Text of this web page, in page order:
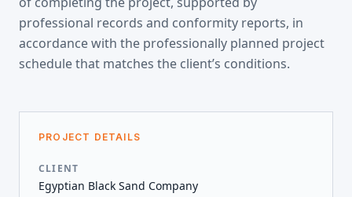
professional records and conformity reports, in
accordance with the professionally planned project
schedule that matches the client’s conditions.
PROJECT DETAILS
CLIENT
Egyptian Black Sand Company